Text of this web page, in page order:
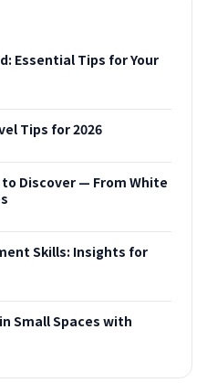
Essential Tips for Your
Tips for 2026
Discover — From White
Skills: Insights for
Small Spaces with